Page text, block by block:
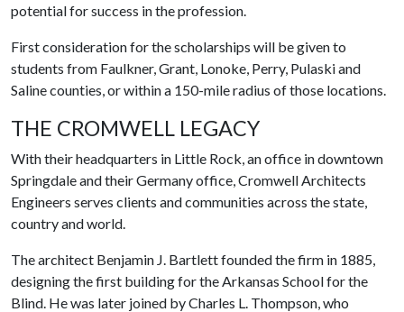
potential for success in the profession.
First consideration for the scholarships will be given to
students from Faulkner, Grant, Lonoke, Perry, Pulaski and
Saline counties, or within a 150-mile radius of those locations.
THE CROMWELL LEGACY
With their headquarters in Little Rock, an office in downtown
Springdale and their Germany office, Cromwell Architects
Engineers serves clients and communities across the state,
country and world.
The architect Benjamin J. Bartlett founded the firm in 1885,
designing the first building for the Arkansas School for the
Blind. He was later joined by Charles L. Thompson, who